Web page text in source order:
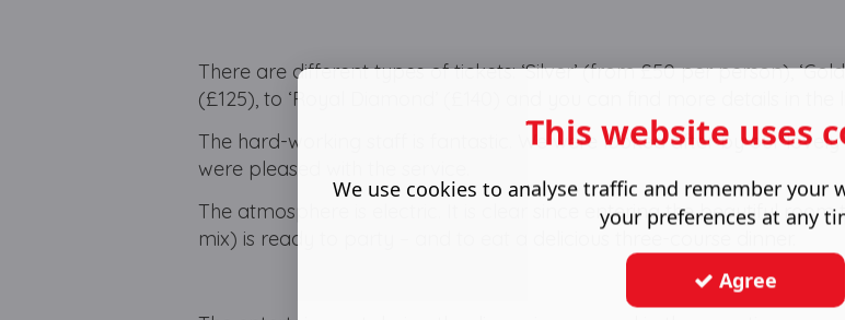
There are different types of tickets: ‘Silver’ (from £50 per person),
(£125), to ‘Royal Diamond’ (£140) and you can find more details in the
The hard-working staff is fantastic. We were looked after by our lovely
were pleased with the service.
The atmosphere is electric. It is clear since entering the beautiful room
mix) is ready to party – and to eat a delicious three-course dinner.
This website uses
We use cookies to analyse traffic and remember your
your preferences at any
Agree